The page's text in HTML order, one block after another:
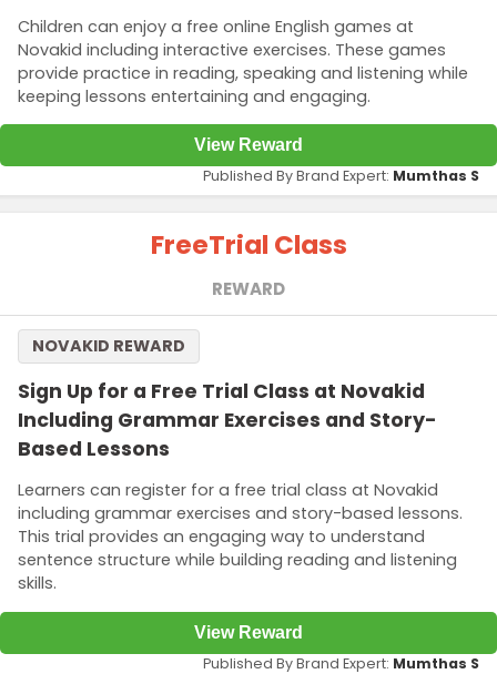
Children can enjoy a free online English games at
Novakid including interactive exercises. These games
provide practice in reading, speaking and listening while
keeping lessons entertaining and engaging.
View Reward
Published By Brand Expert: Mumthas S
FreeTrial Class
REWARD
Sign Up for a Free Trial Class at Novakid
Including Grammar Exercises and Story-
Based Lessons
Learners can register for a free trial class at Novakid
including grammar exercises and story-based lessons.
This trial provides an engaging way to understand
sentence structure while building reading and listening
skills.
NOVAKID REWARD
View Reward
Published By Brand Expert: Mumthas S